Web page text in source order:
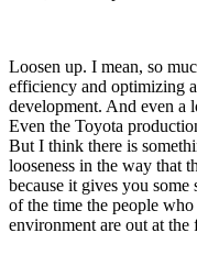
Loosen up. I mean, so
efficiency and optimizing
development. And even a
Even the Toyota
But I think there is
looseness in the way that
because it gives you some
of the time the people
environment are out at the